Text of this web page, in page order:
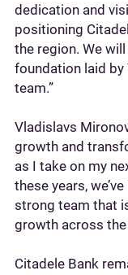
dedication and
positioning
the region. We
foundation laid by
team.”
Vladislavs
growth and
as I take on my
these years,
strong team that
growth across the
Citadele Bank